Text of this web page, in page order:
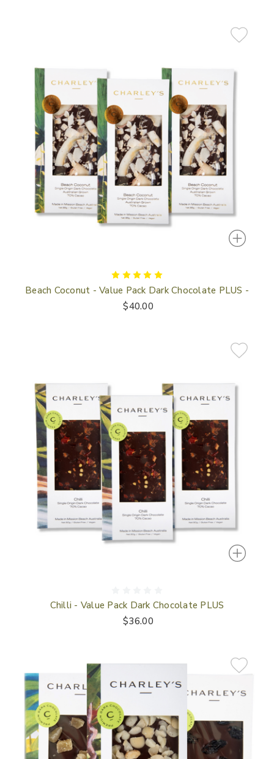
Beach Coconut - Value Pack Dark Chocolate PLUS -
$40.00
Chilli - Value Pack Dark Chocolate PLUS
$36.00